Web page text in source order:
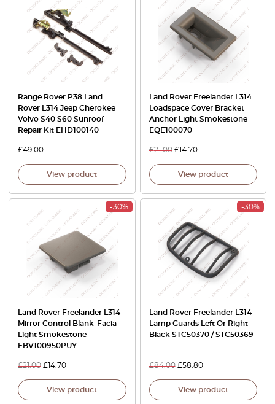
Range Rover P38 Land
Rover L314 Jeep Cherokee
Volvo S40 S60 Sunroof
Repair Kit EHD100140
£49.00
View product
Land Rover Freelander L314
Loadspace Cover Bracket
Anchor Light Smokestone
EQE100070
£21.00 £14.70
View product
-30%
Land Rover Freelander L314
Mirror Control Blank-Facia
Light Smokestone
FBV100950PUY
£21.00 £14.70
View product
-30%
Land Rover Freelander L314
Lamp Guards Left Or Right
Black STC50370 / STC50369
£84.00 £58.80
View product